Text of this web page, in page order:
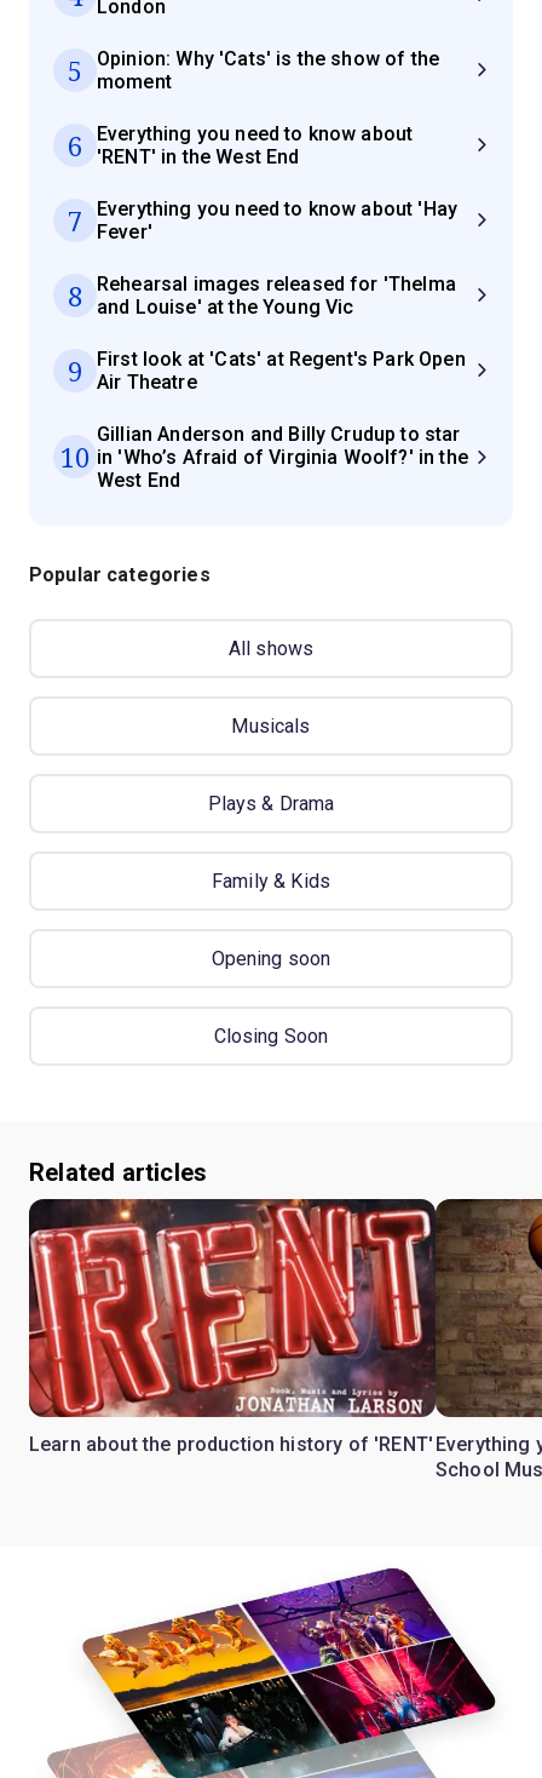
London
5
Opinion: Why 'Cats' is the show of the
moment
6
Everything you need to know about
'RENT' in the West End
7
Everything you need to know about 'Hay
Fever'
8
Rehearsal images released for 'Thelma
and Louise' at the Young Vic
9
First look at 'Cats' at Regent's Park Open
Air Theatre
10
Gillian Anderson and Billy Crudup to star
in 'Who’s Afraid of Virginia Woolf?' in the
West End
Popular categories
All shows
Musicals
Plays & Drama
Family & Kids
Opening soon
Closing Soon
Related articles
Learn about the production history of 'RENT' Everything
School